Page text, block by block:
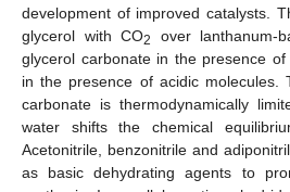
development of improved catalysts.
glycerol with CO2
over lanthanum-
glycerol carbonate in the presence
in the presence of acidic molecules.
carbonate is thermodynamically
water shifts the chemical
Acetonitrile, benzonitrile and
as basic dehydrating agents to